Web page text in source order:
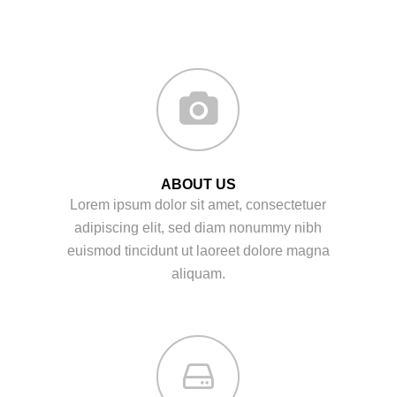
ABOUT US
Lorem ipsum dolor sit amet, consectetuer
adipiscing elit, sed diam nonummy nibh
euismod tincidunt ut laoreet dolore magna
aliquam.